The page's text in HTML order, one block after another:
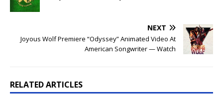
NEXT
Joyous Wolf Premiere “Odyssey” Animated Video At
American Songwriter — Watch
RELATED ARTICLES